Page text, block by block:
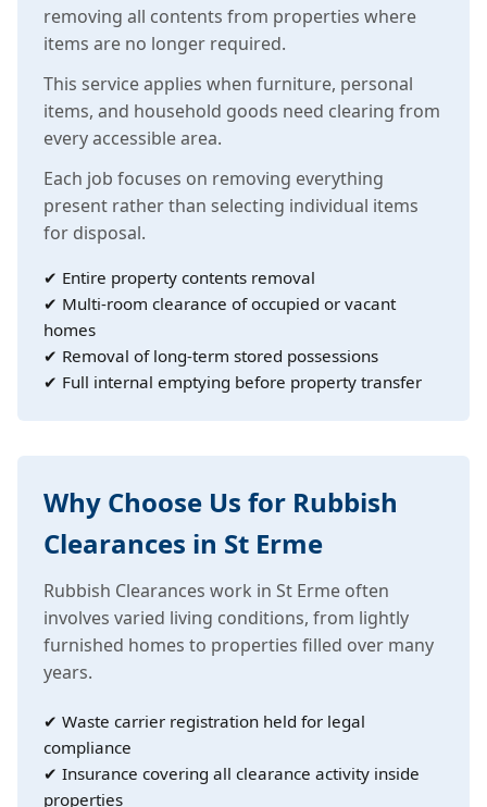
removing all contents from properties where
items are no longer required.
This service applies when furniture, personal
items, and household goods need clearing from
every accessible area.
Each job focuses on removing everything
present rather than selecting individual items
for disposal.
✔ Entire property contents removal
✔ Multi-room clearance of occupied or vacant
homes
✔ Removal of long-term stored possessions
✔ Full internal emptying before property transfer
Why Choose Us for Rubbish
Clearances in St Erme
Rubbish Clearances work in St Erme often
involves varied living conditions, from lightly
furnished homes to properties filled over many
years.
✔ Waste carrier registration held for legal
compliance
✔ Insurance covering all clearance activity inside
properties